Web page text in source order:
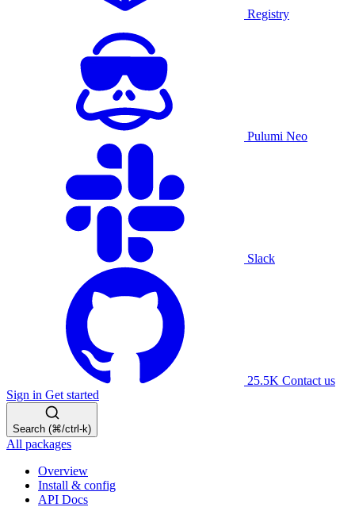
Registry
Pulumi Neo
Slack
25.5K Contact us
Sign in Get started
Search (⌘/ctrl-k)
All packages
Overview
Install & config
API Docs